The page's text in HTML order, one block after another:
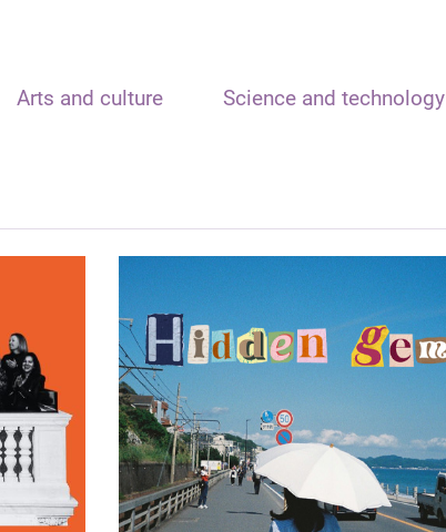
Arts and culture Science and technology